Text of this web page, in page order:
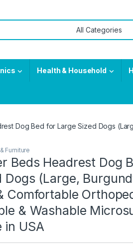
Health & Household
Dog Bed for Large Sized Dogs
Furniture
Beds Headrest Dog
Dogs (Large,
Comfortable
& Washable
in USA